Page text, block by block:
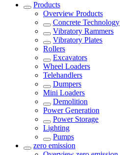
Products
Overview Products
Concrete Technology
Vibratory Rammers
Vibratory Plates
Rollers
Excavators
Wheel Loaders
Telehandlers
Dumpers
Mini Loaders
Demolition
Power Generation
Power Storage
Lighting
Pumps
zero emission